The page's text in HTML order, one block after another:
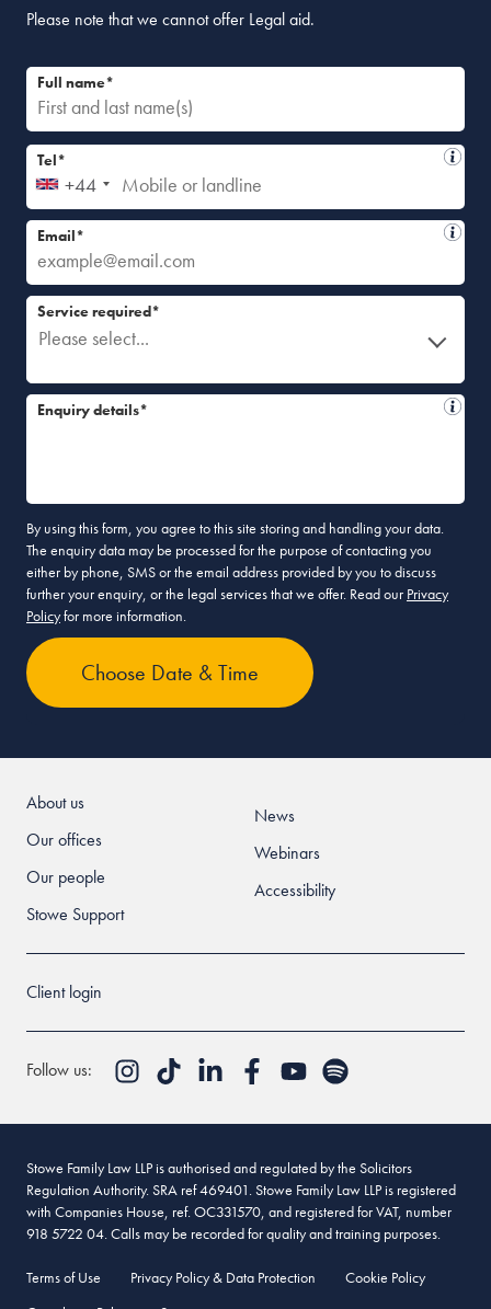
Please note that we cannot offer Legal aid.
Full name*
+44
Tel*
Email*
Please select...
Service required*
Enquiry details*
By using this form, you agree to this site storing and handling your data.
The enquiry data may be processed for the purpose of contacting you
either by phone, SMS or the email address provided by you to discuss
further your enquiry, or the legal services that we offer. Read our Privacy
Policyfor more information.
About us
Our offices
Our people
Stowe Support
News
Webinars
Accessibility
Client login
Follow us:
Stowe Family Law LLP is authorised and regulated by the Solicitors
Regulation Authority. SRA ref 469401. Stowe Family Law LLP is registered
with Companies House, ref. OC331570, and registered for VAT, number
918 5722 04. Calls may be recorded for quality and training purposes.
Terms of Use Privacy Policy & Data Protection
Cookie Policy